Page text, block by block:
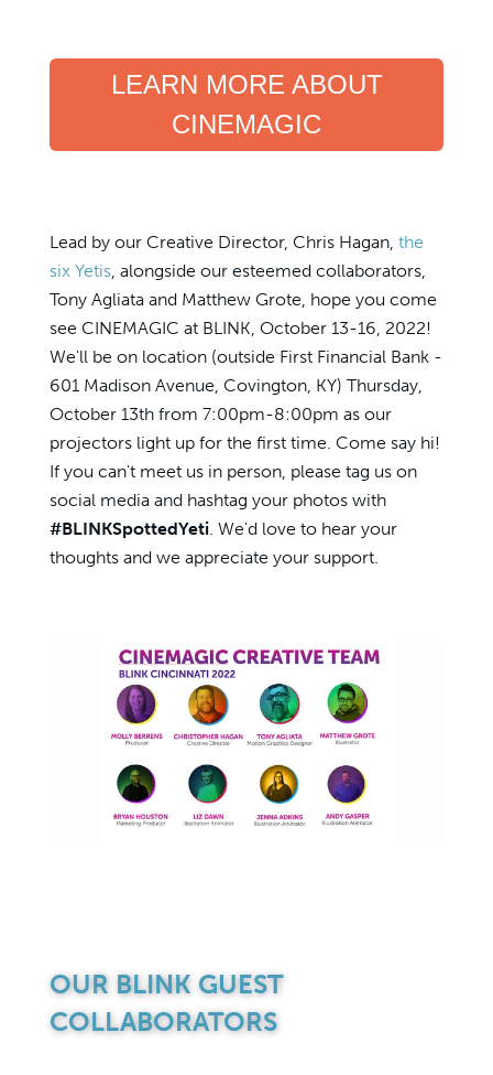
LEARN MORE ABOUT
CINEMAGIC
Lead by our Creative Director, Chris Hagan, the
six Yetis, alongside our esteemed collaborators,
Tony Agliata and Matthew Grote, hope you come
see CINEMAGIC at BLINK, October 13-16, 2022!
We'll be on location (outside First Financial Bank -
601 Madison Avenue, Covington, KY) Thursday,
October 13th from 7:00pm-8:00pm as our
projectors light up for the first time. Come say hi!
If you can't meet us in person, please tag us on
social media and hashtag your photos with
#BLINKSpottedYeti. We'd love to hear your
thoughts and we appreciate your support.
OUR BLINK GUEST
COLLABORATORS